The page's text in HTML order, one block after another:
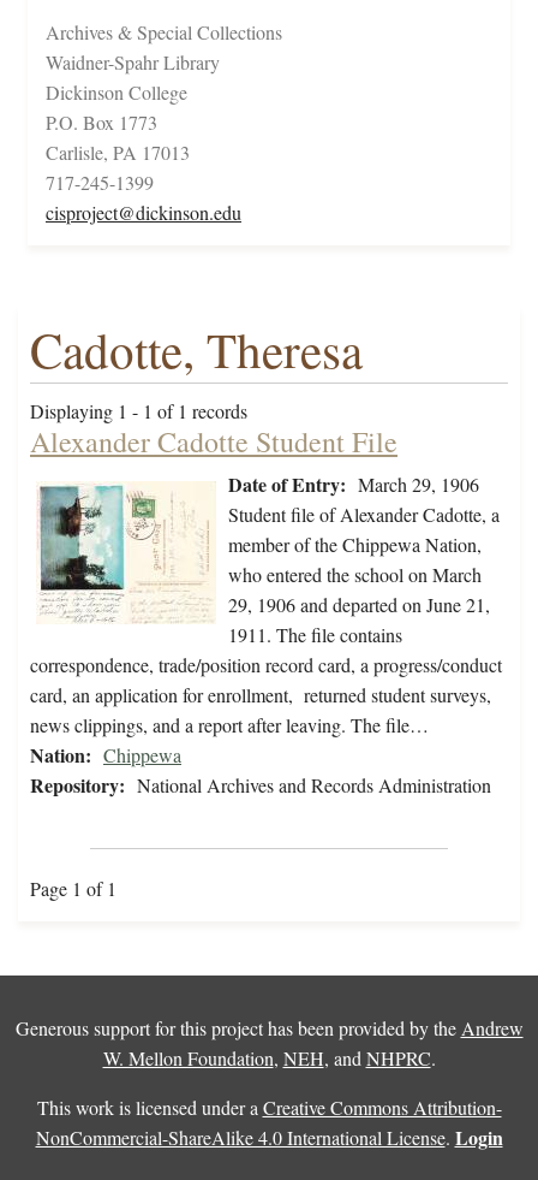
Archives & Special Collections
Waidner-Spahr Library
Dickinson College
P.O. Box 1773
Carlisle, PA 17013
717-245-1399
cisproject@dickinson.edu
Cadotte, Theresa
Displaying 1 - 1 of 1 records
Alexander Cadotte Student File
Date of Entry: March 29, 1906
Student file of Alexander Cadotte, a
member of the Chippewa Nation,
who entered the school on March
29, 1906 and departed on June 21,
1911. The file contains
correspondence, trade/position record card, a progress/conduct
card, an application for enrollment, returned student surveys,
news clippings, and a report after leaving. The file…
Nation: Chippewa
Repository: National Archives and Records Administration
Page 1 of 1
Generous support for this project has been provided by the Andrew
W. Mellon Foundation, NEH, and NHPRC.
This work is licensed under a Creative Commons Attribution-
NonCommercial-ShareAlike 4.0 International License. Login